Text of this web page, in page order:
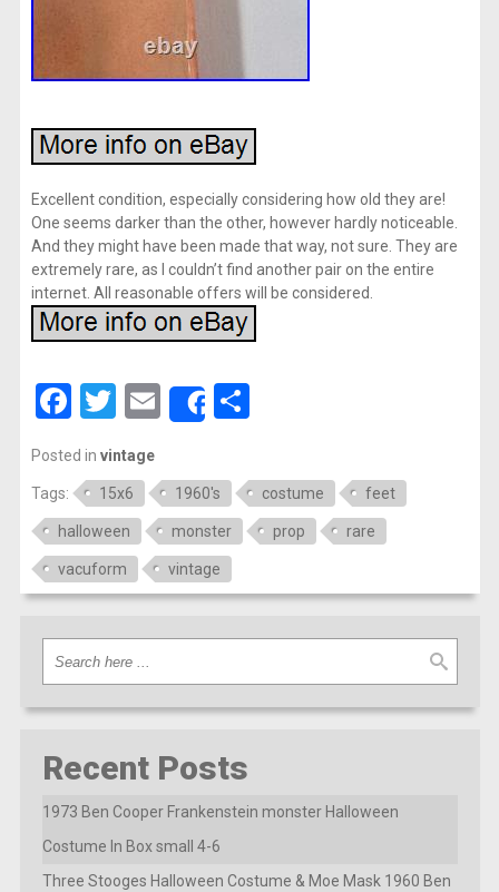
Excellent condition, especially considering how old they are!
One seems darker than the other, however hardly noticeable.
And they might have been made that way, not sure. They are
extremely rare, as I couldn’t find another pair on the entire
internet. All reasonable offers will be considered.
Facebook
Twitter
EmailShare
Posted in vintage
Tags: 15x6 1960's costume feet
halloween monster prop rare
vacuform vintage
Recent Posts
1973 Ben Cooper Frankenstein monster Halloween
Costume In Box small 4-6
Three Stooges Halloween Costume & Moe Mask 1960 Ben